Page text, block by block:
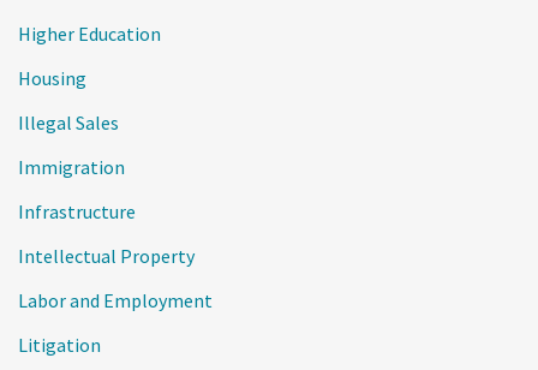
Higher Education
Housing
Illegal Sales
Immigration
Infrastructure
Intellectual Property
Labor and Employment
Litigation